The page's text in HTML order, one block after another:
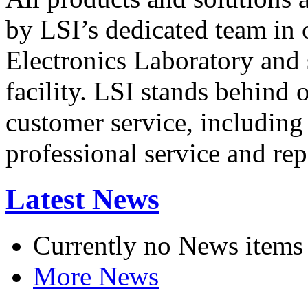
by LSI’s dedicated team in
Electronics Laboratory
facility. LSI stands behind
customer service,
professional service and
Latest News
Currently no News items
More News